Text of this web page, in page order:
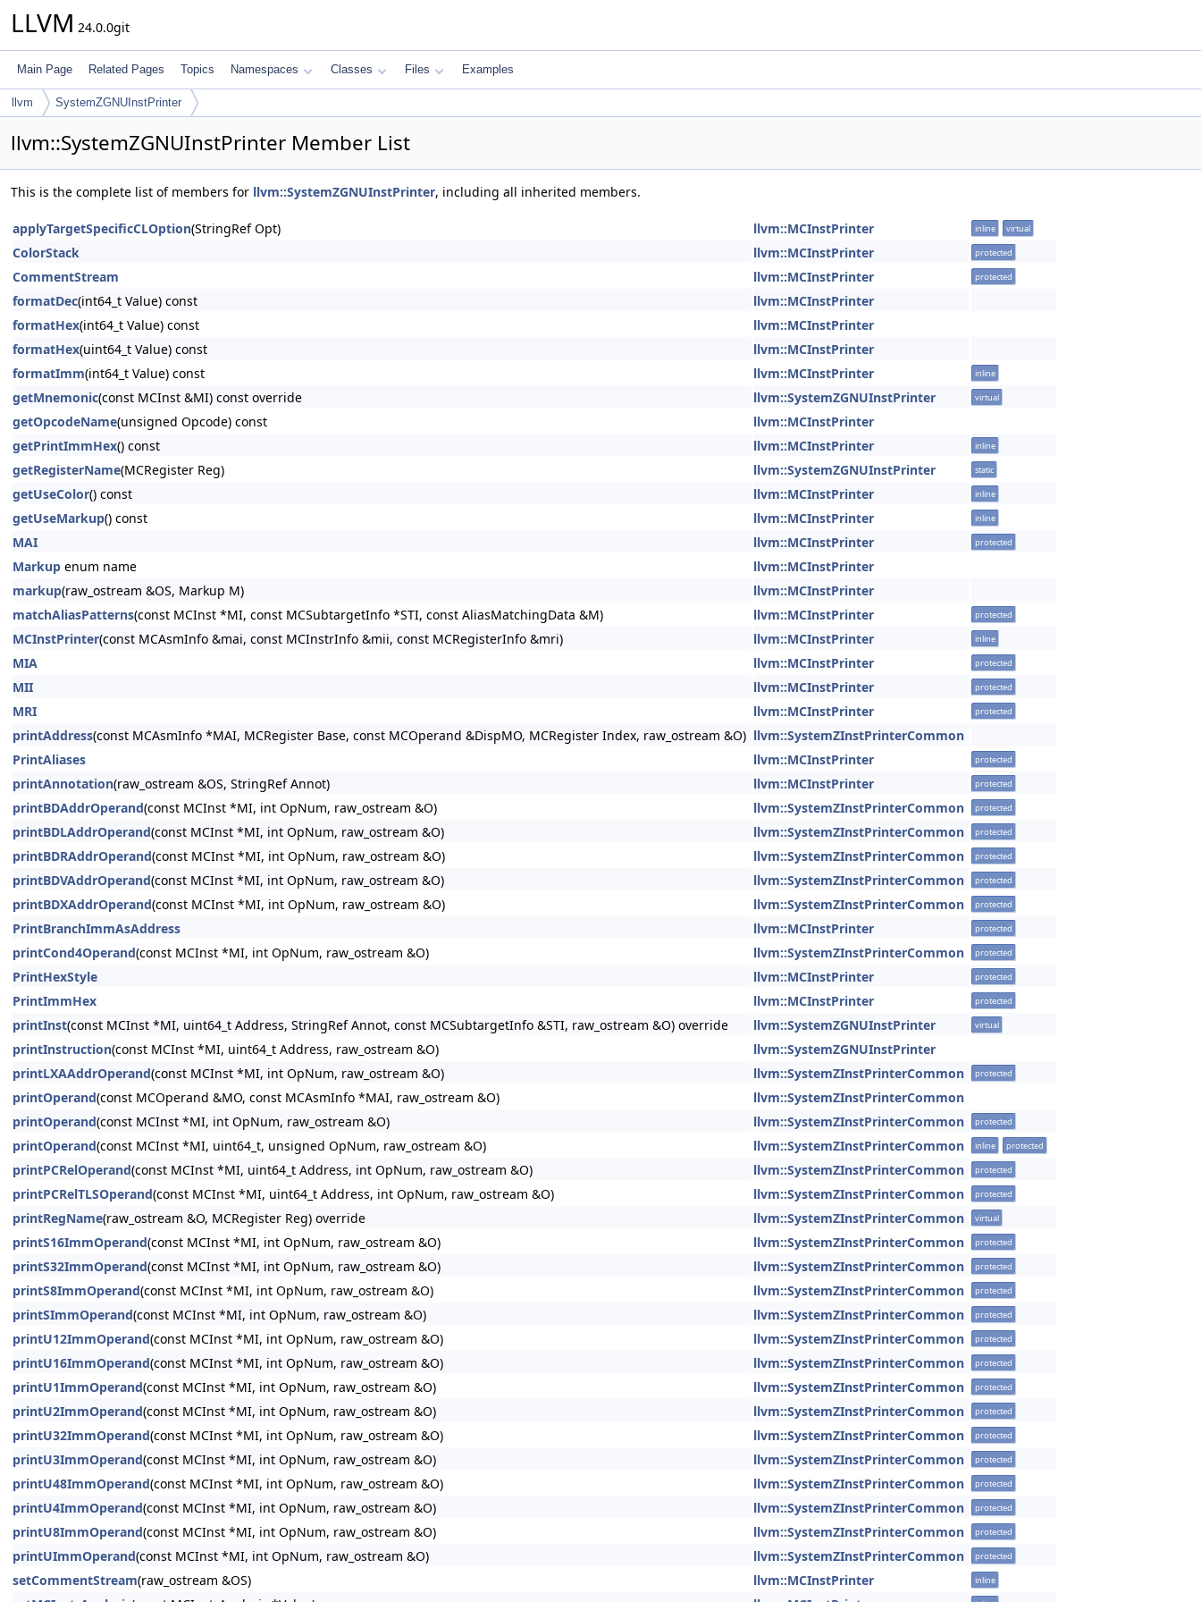
LLVM 24.0.0git
Main Page Related Pages Topics Namespaces Classes Files Examples
llvm SystemZGNUInstPrinter
llvm::SystemZGNUInstPrinter Member List
This is the complete list of members for llvm::SystemZGNUInstPrinter, including all inherited members.
applyTargetSpecificCLOption(StringRef Opt) llvm::MCInstPrinter inline virtual
ColorStack llvm::MCInstPrinter protected
CommentStream llvm::MCInstPrinter protected
formatDec(int64_t Value) const
llvm::MCInstPrinter
formatHex(int64_t Value) const
llvm::MCInstPrinter
formatHex(uint64_t Value) const
llvm::MCInstPrinter
formatImm(int64_t Value) const llvm::MCInstPrinter inline
getMnemonic(const MCInst &MI) const override llvm::SystemZGNUInstPrinter virtual
getOpcodeName(unsigned Opcode) const
llvm::MCInstPrinter
getPrintImmHex() const llvm::MCInstPrinter inline
getRegisterName(MCRegister Reg) llvm::SystemZGNUInstPrinter static
getUseColor() const llvm::MCInstPrinter inline
getUseMarkup() const llvm::MCInstPrinter inline
MAI llvm::MCInstPrinter protected
Markup enum name
llvm::MCInstPrinter
markup(raw_ostream &OS, Markup M)
llvm::MCInstPrinter
matchAliasPatterns(const MCInst *MI, const MCSubtargetInfo *STI, const AliasMatchingData &M) llvm::MCInstPrinter protected
MCInstPrinter(const MCAsmInfo &mai, const MCInstrInfo &mii, const MCRegisterInfo &mri) llvm::MCInstPrinter inline
MIA llvm::MCInstPrinter protected
MII llvm::MCInstPrinter protected
MRI llvm::MCInstPrinter protected
printAddress(const MCAsmInfo *MAI, MCRegister Base, const MCOperand &DispMO, MCRegister Index, raw_ostream &O) llvm::SystemZInstPrinterCommon
PrintAliases
llvm::MCInstPrinter protected
printAnnotation(raw_ostream &OS, StringRef Annot) llvm::MCInstPrinter protected
printBDAddrOperand(const MCInst *MI, int OpNum, raw_ostream &O) llvm::SystemZInstPrinterCommon protected
printBDLAddrOperand(const MCInst *MI, int OpNum, raw_ostream &O) llvm::SystemZInstPrinterCommon protected
printBDRAddrOperand(const MCInst *MI, int OpNum, raw_ostream &O) llvm::SystemZInstPrinterCommon protected
printBDVAddrOperand(const MCInst *MI, int OpNum, raw_ostream &O) llvm::SystemZInstPrinterCommon protected
printBDXAddrOperand(const MCInst *MI, int OpNum, raw_ostream &O) llvm::SystemZInstPrinterCommon protected
PrintBranchImmAsAddress llvm::MCInstPrinter protected
printCond4Operand(const MCInst *MI, int OpNum, raw_ostream &O) llvm::SystemZInstPrinterCommon protected
PrintHexStyle llvm::MCInstPrinter protected
PrintImmHex llvm::MCInstPrinter protected
printInst(const MCInst *MI, uint64_t Address, StringRef Annot, const MCSubtargetInfo &STI, raw_ostream &O) override llvm::SystemZGNUInstPrinter virtual
printInstruction(const MCInst *MI, uint64_t Address, raw_ostream &O)
llvm::SystemZGNUInstPrinter
printLXAAddrOperand(const MCInst *MI, int OpNum, raw_ostream &O) llvm::SystemZInstPrinterCommon protected
printOperand(const MCOperand &MO, const MCAsmInfo *MAI, raw_ostream &O)
llvm::SystemZInstPrinterCommon
printOperand(const MCInst *MI, int OpNum, raw_ostream &O) llvm::SystemZInstPrinterCommon protected
printOperand(const MCInst *MI, uint64_t, unsigned OpNum, raw_ostream &O) llvm::SystemZInstPrinterCommon inline protected
printPCRelOperand(const MCInst *MI, uint64_t Address, int OpNum, raw_ostream &O) llvm::SystemZInstPrinterCommon protected
printPCRelTLSOperand(const MCInst *MI, uint64_t Address, int OpNum, raw_ostream &O) llvm::SystemZInstPrinterCommon protected
printRegName(raw_ostream &O, MCRegister Reg) override llvm::SystemZInstPrinterCommon virtual
printS16ImmOperand(const MCInst *MI, int OpNum, raw_ostream &O) llvm::SystemZInstPrinterCommon protected
printS32ImmOperand(const MCInst *MI, int OpNum, raw_ostream &O) llvm::SystemZInstPrinterCommon protected
printS8ImmOperand(const MCInst *MI, int OpNum, raw_ostream &O) llvm::SystemZInstPrinterCommon protected
printSImmOperand(const MCInst *MI, int OpNum, raw_ostream &O) llvm::SystemZInstPrinterCommon protected
printU12ImmOperand(const MCInst *MI, int OpNum, raw_ostream &O) llvm::SystemZInstPrinterCommon protected
printU16ImmOperand(const MCInst *MI, int OpNum, raw_ostream &O) llvm::SystemZInstPrinterCommon protected
printU1ImmOperand(const MCInst *MI, int OpNum, raw_ostream &O) llvm::SystemZInstPrinterCommon protected
printU2ImmOperand(const MCInst *MI, int OpNum, raw_ostream &O) llvm::SystemZInstPrinterCommon protected
printU32ImmOperand(const MCInst *MI, int OpNum, raw_ostream &O) llvm::SystemZInstPrinterCommon protected
printU3ImmOperand(const MCInst *MI, int OpNum, raw_ostream &O) llvm::SystemZInstPrinterCommon protected
printU48ImmOperand(const MCInst *MI, int OpNum, raw_ostream &O) llvm::SystemZInstPrinterCommon protected
printU4ImmOperand(const MCInst *MI, int OpNum, raw_ostream &O) llvm::SystemZInstPrinterCommon protected
printU8ImmOperand(const MCInst *MI, int OpNum, raw_ostream &O) llvm::SystemZInstPrinterCommon protected
printUImmOperand(const MCInst *MI, int OpNum, raw_ostream &O) llvm::SystemZInstPrinterCommon protected
setCommentStream(raw_ostream &OS) llvm::MCInstPrinter inline